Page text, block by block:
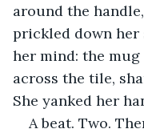
around the
prickled down
her mind: the
across the tile,
She yanked her
A beat. Two.